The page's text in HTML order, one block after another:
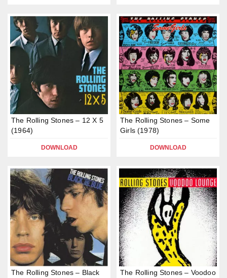
The Rolling Stones – 12 X 5
(1964)
DOWNLOAD
The Rolling Stones – Some
Girls (1978)
DOWNLOAD
The Rolling Stones – Black
The Rolling Stones – Voodoo